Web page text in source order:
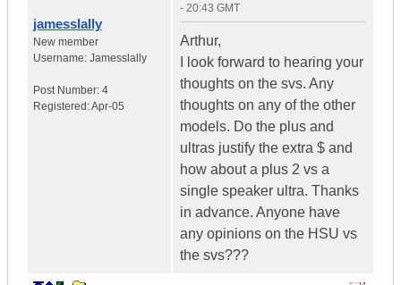
jamesslally
New member
Username: Jamesslally
Post Number: 4
Registered:Apr-05
- 20:43 GMT
Arthur,
I look forward to hearing your
thoughts on the svs. Any
thoughts on any of the other
models. Do the plus and
ultras justify the extra $ and
how about a plus 2 vs a
single speaker ultra. Thanks
in advance. Anyone have
any opinions on the HSU vs
the svs???